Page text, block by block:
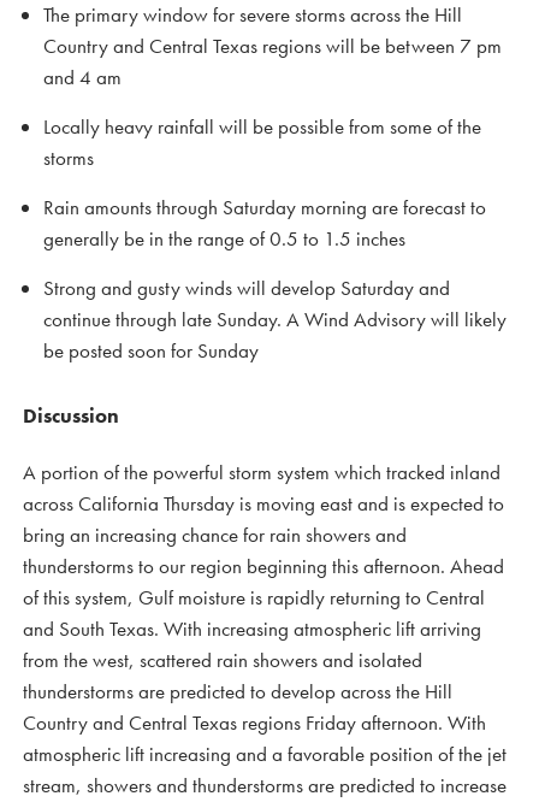
The primary window for severe storms across the Hill
Country and Central Texas regions will be between 7 pm
and 4 am
Locally heavy rainfall will be possible from some of the
storms
Rain amounts through Saturday morning are forecast to
generally be in the range of 0.5 to 1.5 inches
Strong and gusty winds will develop Saturday and
continue through late Sunday. A Wind Advisory will likely
be posted soon for Sunday
Discussion
A portion of the powerful storm system which tracked inland
across California Thursday is moving east and is expected to
bring an increasing chance for rain showers and
thunderstorms to our region beginning this afternoon. Ahead
of this system, Gulf moisture is rapidly returning to Central
and South Texas. With increasing atmospheric lift arriving
from the west, scattered rain showers and isolated
thunderstorms are predicted to develop across the Hill
Country and Central Texas regions Friday afternoon. With
atmospheric lift increasing and a favorable position of the jet
stream, showers and thunderstorms are predicted to increase